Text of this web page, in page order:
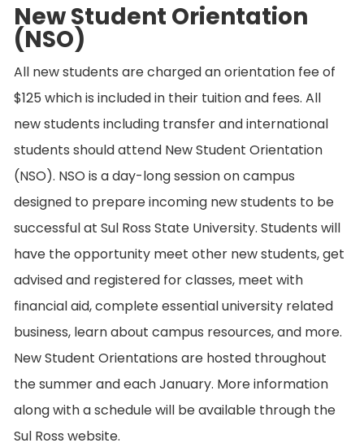
New Student Orientation
(NSO)
All new students are charged an orientation fee of
$125 which is included in their tuition and fees. All
new students including transfer and international
students should attend New Student Orientation
(NSO). NSO is a day-long session on campus
designed to prepare incoming new students to be
successful at Sul Ross State University. Students will
have the opportunity meet other new students, get
advised and registered for classes, meet with
financial aid, complete essential university related
business, learn about campus resources, and more.
New Student Orientations are hosted throughout
the summer and each January. More information
along with a schedule will be available through the
Sul Ross website.